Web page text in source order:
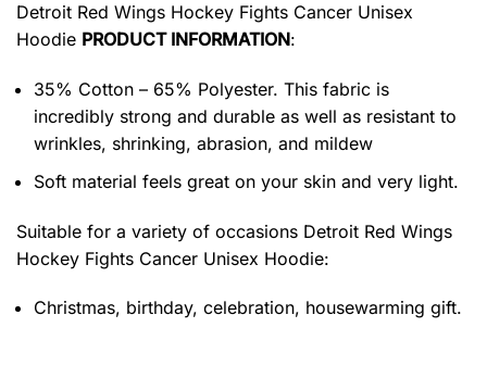
Detroit Red Wings Hockey Fights Cancer Unisex
Hoodie PRODUCT INFORMATION:
35% Cotton – 65% Polyester. This fabric is
incredibly strong and durable as well as resistant to
wrinkles, shrinking, abrasion, and mildew
Soft material feels great on your skin and very light.
Suitable for a variety of occasions Detroit Red Wings
Hockey Fights Cancer Unisex Hoodie:
Christmas, birthday, celebration, housewarming gift.